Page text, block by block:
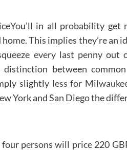
in all probability
This implies they’re
every last penny
between
slightly less for
York and San Diego the
persons will price 220